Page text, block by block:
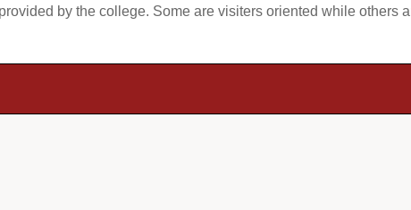
by the college. Some are visiters oriented while others